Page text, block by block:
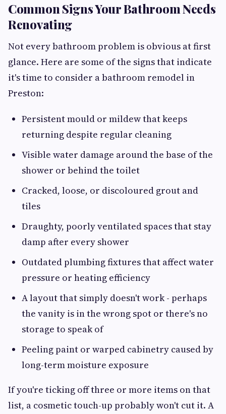
Common Signs Your Bathroom Needs
Renovating
Not every bathroom problem is obvious at first
glance. Here are some of the signs that indicate
it's time to consider a bathroom remodel in
Preston:
Persistent mould or mildew that keeps
returning despite regular cleaning
Visible water damage around the base of the
shower or behind the toilet
Cracked, loose, or discoloured grout and
tiles
Draughty, poorly ventilated spaces that stay
damp after every shower
Outdated plumbing fixtures that affect water
pressure or heating efficiency
A layout that simply doesn't work - perhaps
the vanity is in the wrong spot or there's no
storage to speak of
Peeling paint or warped cabinetry caused by
long-term moisture exposure
If you're ticking off three or more items on that
list, a cosmetic touch-up probably won't cut it. A